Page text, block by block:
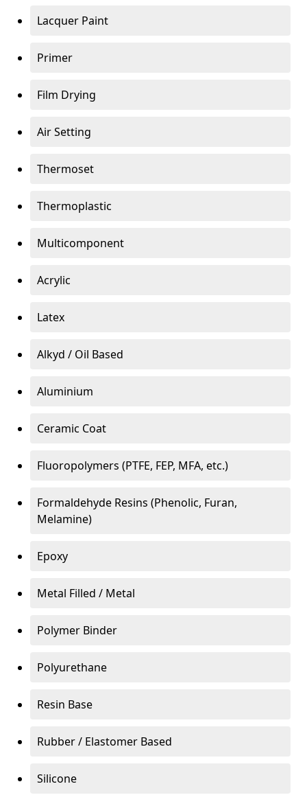
Lacquer Paint
Primer
Film Drying
Air Setting
Thermoset
Thermoplastic
Multicomponent
Acrylic
Latex
Alkyd / Oil Based
Aluminium
Ceramic Coat
Fluoropolymers (PTFE, FEP, MFA, etc.)
Formaldehyde Resins (Phenolic, Furan,
Melamine)
Epoxy
Metal Filled / Metal
Polymer Binder
Polyurethane
Resin Base
Rubber / Elastomer Based
Silicone